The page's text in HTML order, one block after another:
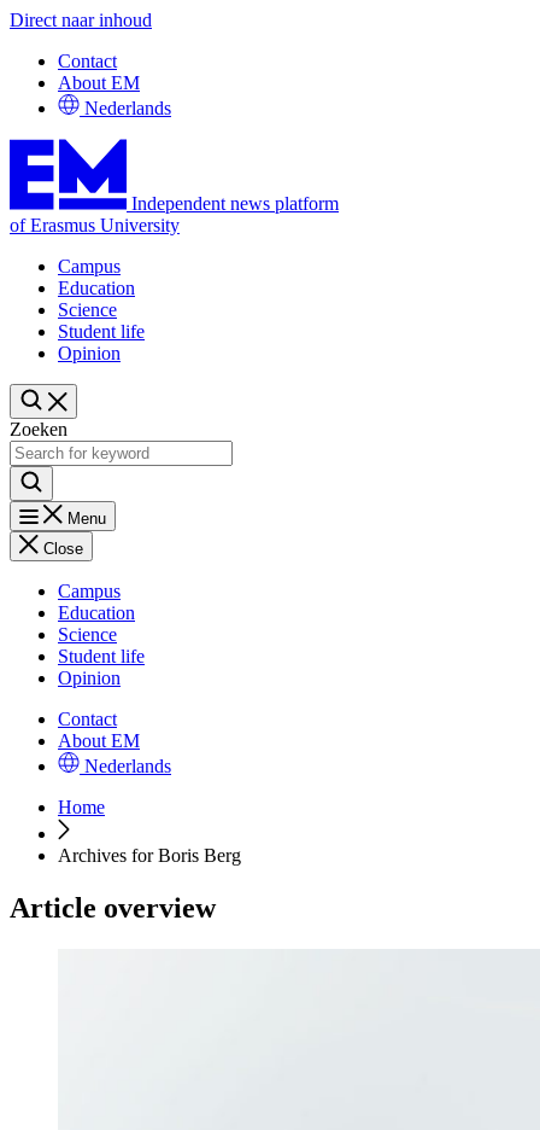
Direct naar inhoud
Contact
About EM
Nederlands
Independent news platform
of Erasmus University
Campus
Education
Science
Student life
Opinion
Zoeken
Menu
Close
Campus
Education
Science
Student life
Opinion
Contact
About EM
Nederlands
Home
Archives for Boris Berg
Article overview